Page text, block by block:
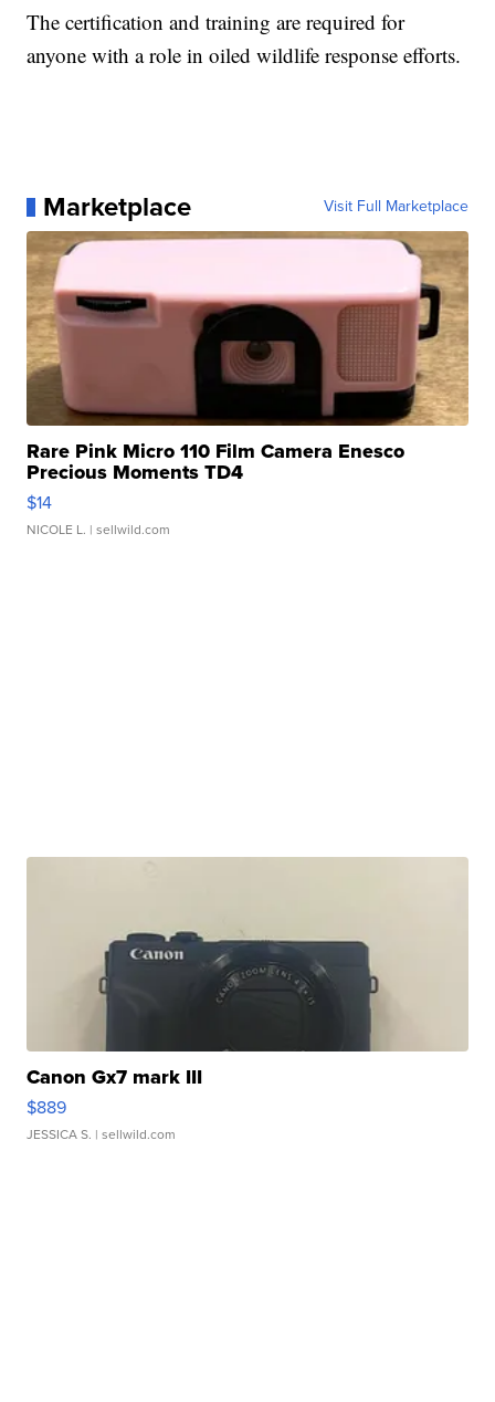
The certification and training are required for
anyone with a role in oiled wildlife response efforts.
Marketplace Visit Full Marketplace
Rare Pink Micro 110 Film Camera Enesco
Precious Moments TD4
$14
NICOLE L. | sellwild.com
Canon Gx7 mark III
$889
JESSICA S. | sellwild.com